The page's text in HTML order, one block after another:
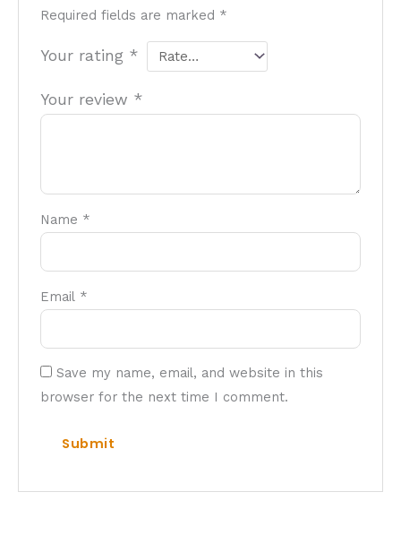
Required fields are marked *
Your rating *
Your review *
Name *
Email *
Save my name, email, and website in this
browser for the next time I comment.